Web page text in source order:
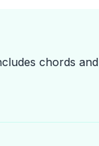
chords and